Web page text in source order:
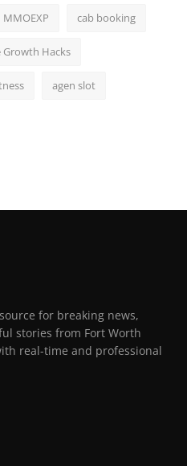
MMOEXP cab booking
Growth Hacks
agen slot
for breaking news,
stories from Fort Worth
real-time and professional